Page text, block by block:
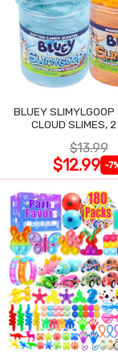
BLUEY SLIMYLGOOP
CLOUD SLIMES,
$13.99
$12.99 -